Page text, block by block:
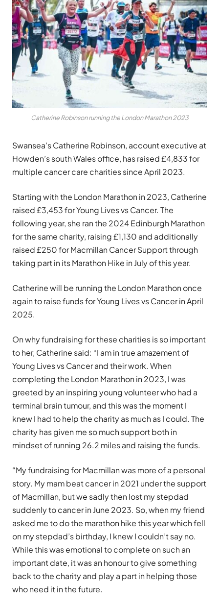
Catherine Robinson running the London Marathon 2023
Swansea’s Catherine Robinson, account executive at
Howden’s south Wales office, has raised £4,833 for
multiple cancer care charities since April 2023.
Starting with the London Marathon in 2023, Catherine
raised £3,453 for Young Lives vs Cancer. The
following year, she ran the 2024 Edinburgh Marathon
for the same charity, raising £1,130 and additionally
raised £250 for Macmillan Cancer Support through
taking part in its Marathon Hike in July of this year.
Catherine will be running the London Marathon once
again to raise funds for Young Lives vs Cancer in April
2025.
On why fundraising for these charities is so important
to her, Catherine said: “I am in true amazement of
Young Lives vs Cancer and their work. When
completing the London Marathon in 2023, I was
greeted by an inspiring young volunteer who had a
terminal brain tumour, and this was the moment I
knew I had to help the charity as much as I could. The
charity has given me so much support both in
mindset of running 26.2 miles and raising the funds.
“My fundraising for Macmillan was more of a personal
story. My mam beat cancer in 2021 under the support
of Macmillan, but we sadly then lost my stepdad
suddenly to cancer in June 2023. So, when my friend
asked me to do the marathon hike this year which fell
on my stepdad’s birthday, I knew I couldn’t say no.
While this was emotional to complete on such an
important date, it was an honour to give something
back to the charity and play a part in helping those
who need it in the future.